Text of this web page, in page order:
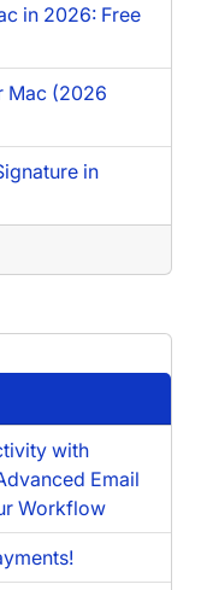
in 2026: Free
Mac (2026
in
with
Email
Workflow